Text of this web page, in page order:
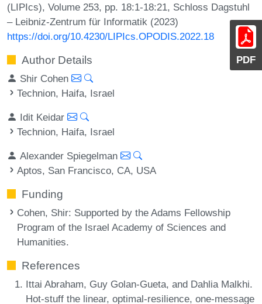
PDF
(LIPIcs), Volume 253, pp. 18:1-18:21, Schloss Dagstuhl
– Leibniz-Zentrum für Informatik (2023)
https://doi.org/10.4230/LIPIcs.OPODIS.2022.18
Author Details
Shir Cohen
Technion, Haifa, Israel
Idit Keidar
Technion, Haifa, Israel
Alexander Spiegelman
Aptos, San Francisco, CA, USA
Funding
Cohen, Shir: Supported by the Adams Fellowship
Program of the Israel Academy of Sciences and
Humanities.
References
Ittai Abraham, Guy Golan-Gueta, and Dahlia Malkhi.
Hot-stuff the linear, optimal-resilience, one-message